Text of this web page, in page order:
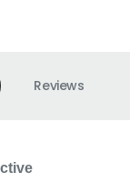
Reviews